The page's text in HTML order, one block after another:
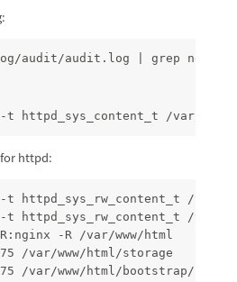
audit/audit.log | grep nginx |
t httpd_sys_content_t /var/www/
httpd:
t httpd_sys_rw_content_t /var/
t httpd_sys_rw_content_t /var/
-R /var/www/html
/var/www/html/storage
/var/www/html/bootstrap/cache